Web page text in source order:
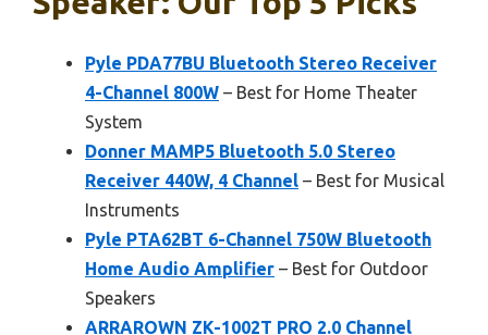
Pyle PDA77BU Bluetooth Stereo Receiver
4-Channel 800W – Best for Home Theater
System
Donner MAMP5 Bluetooth 5.0 Stereo
Receiver 440W, 4 Channel – Best for Musical
Instruments
Pyle PTA62BT 6-Channel 750W Bluetooth
Home Audio Amplifier – Best for Outdoor
Speakers
ARRAROWN ZK-1002T PRO 2.0 Channel